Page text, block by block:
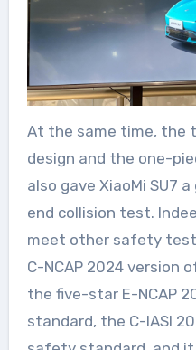
At the same time, the
design and the one-
also gave XiaoMi SU7
end collision test.
meet other safety
C-NCAP 2024 version
the five-star E-NCAP
standard, the C-IASI